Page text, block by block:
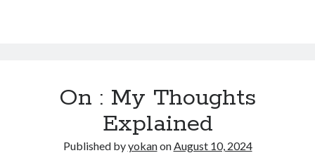
On : My Thoughts
Explained
Published byyokanonAugust 10, 2024